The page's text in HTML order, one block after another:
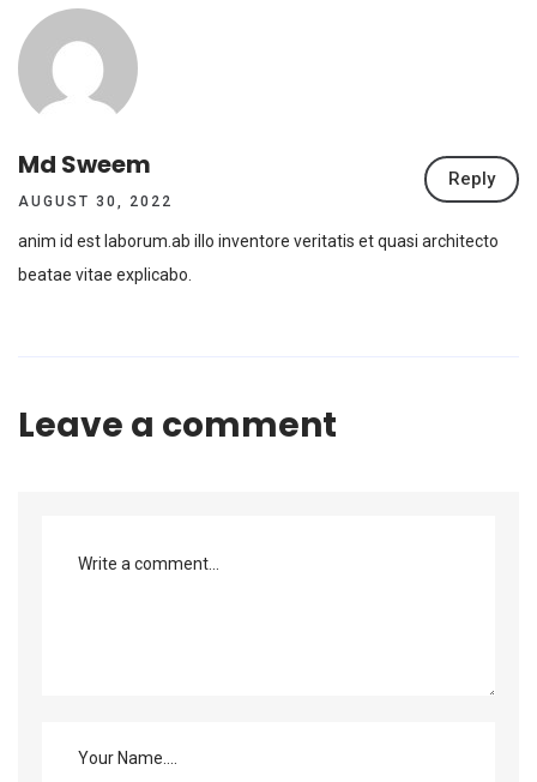
Md Sweem
AUGUST 30, 2022
Reply
anim id est laborum.ab illo inventore veritatis et quasi architecto
beatae vitae explicabo.
Leave a comment